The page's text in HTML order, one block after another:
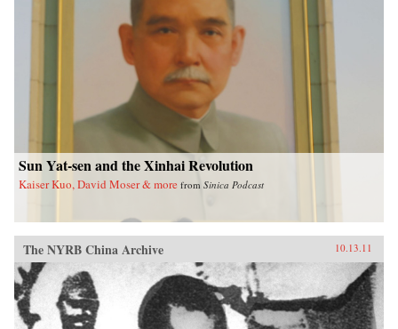
Sun Yat-sen and the Xinhai Revolution
Kaiser Kuo, David Moser & more from Sinica Podcast
The NYRB China Archive 10.13.11